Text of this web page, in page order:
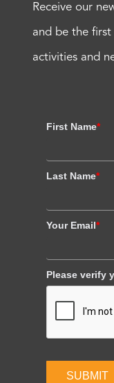
Receive our
and be the
activities and
First Name*
Last Name*
Your Email*
Please verify
SUBMIT